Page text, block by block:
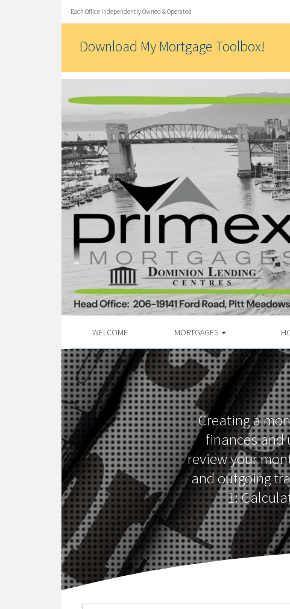
Each Office Independently Owned & Operated
Download My Mortgage Toolbox!
WELCOME MORTGAGES
Creating a
finances and
review your
and outgoing
1: